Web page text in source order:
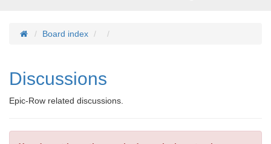
Board index
Discussions
Epic-Row related discussions.